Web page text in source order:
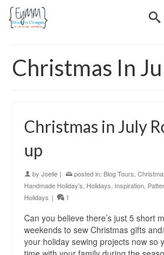
Christmas In
Christmas in July
up
by Joelle | posted in: Blog Tours
Handmade Holiday's Holidays Inspiration
Holidays | 1
Can you believe there’s just 5 short
weekends to sew Christmas gifts
your holiday sewing projects now so